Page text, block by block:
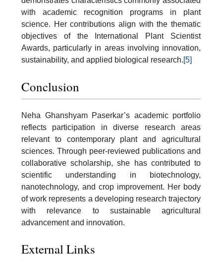
with academic recognition programs in plant
science. Her contributions align with the thematic
objectives of the International Plant Scientist
Awards, particularly in areas involving innovation,
sustainability, and applied biological research.[5]
Conclusion
Neha Ghanshyam Paserkar’s academic portfolio
reflects participation in diverse research areas
relevant to contemporary plant and agricultural
sciences. Through peer-reviewed publications and
collaborative scholarship, she has contributed to
scientific understanding in biotechnology,
nanotechnology, and crop improvement. Her body
of work represents a developing research trajectory
with relevance to sustainable agricultural
advancement and innovation.
External Links